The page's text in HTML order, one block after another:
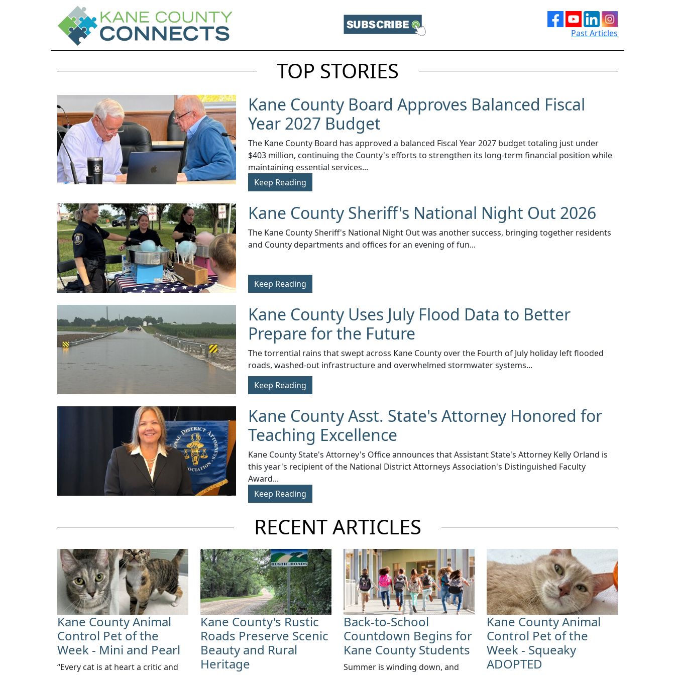
Past Articles
TOP STORIES
Kane County Board Approves Balanced Fiscal
Year 2027 Budget
The Kane County Board has approved a balanced Fiscal Year 2027 budget totaling just under
$403 million, continuing the County's efforts to strengthen its long-term financial position while
maintaining essential services...
Keep Reading
Kane County Sheriff's National Night Out 2026
​The Kane County Sheriff's National Night Out was another success, bringing together residents
and County departments and offices for an evening of fun...
Keep Reading
Kane County Uses July Flood Data to Better
Prepare for the Future
​The torrential rains that swept across Kane County over the Fourth of July holiday left flooded
roads, washed-out infrastructure and overwhelmed stormwater systems...
Keep Reading
Kane County Asst. State's Attorney Honored for
Teaching Excellence
​Kane County State's Attorney's Office announces that Assistant State's Attorney Kelly Orland is
this year's recipient of the National District Attorneys Association's Distinguished Faculty
Award...
Keep Reading
RECENT ARTICLES
Kane County Animal
Control Pet of the
Week - Mini and Pearl
​“Every cat is at heart a critic and
Kane County's Rustic
Roads Preserve Scenic
Beauty and Rural
Heritage
Back-to-School
Countdown Begins for
Kane County Students
Summer is winding down, and
Kane County Animal
Control Pet of the
Week - Squeaky
ADOPTED